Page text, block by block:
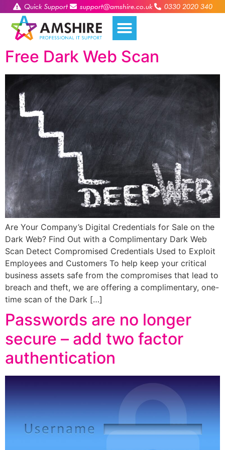
Quick Support support@amshire.co.uk 0330 2020 340
Free Dark Web Scan
Are Your Company’s Digital Credentials for Sale on the
Dark Web? Find Out with a Complimentary Dark Web
Scan Detect Compromised Credentials Used to Exploit
Employees and Customers To help keep your critical
business assets safe from the compromises that lead to
breach and theft, we are offering a complimentary, one-
time scan of the Dark […]
Passwords are no longer
secure – add two factor
authentication